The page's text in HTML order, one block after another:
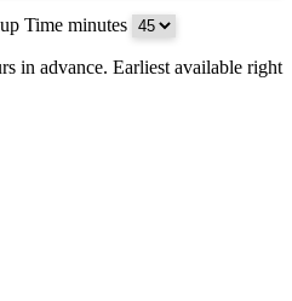
Time minutes
in advance. Earliest available right